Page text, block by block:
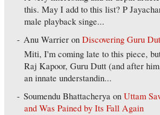
this. May I add to this list? P
male playback singe...
Anu Warrier onDiscovering Guru
Miti, I'm coming late to this piece,
Raj Kapoor, Guru Dutt (and after
an innate understandin...
Soumendu Bhattacherya onUttam
and Was Pained by Its Fall Again